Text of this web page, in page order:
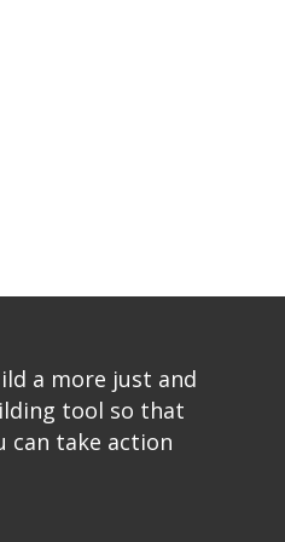
a more just and
tool so that
can take action